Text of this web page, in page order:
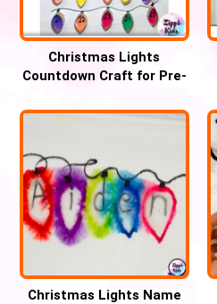
Christmas Lights
Countdown Craft for Pre-
Christmas Lights Name